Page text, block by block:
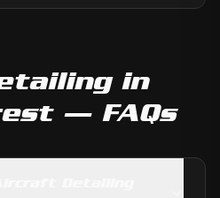
in
— FAQs